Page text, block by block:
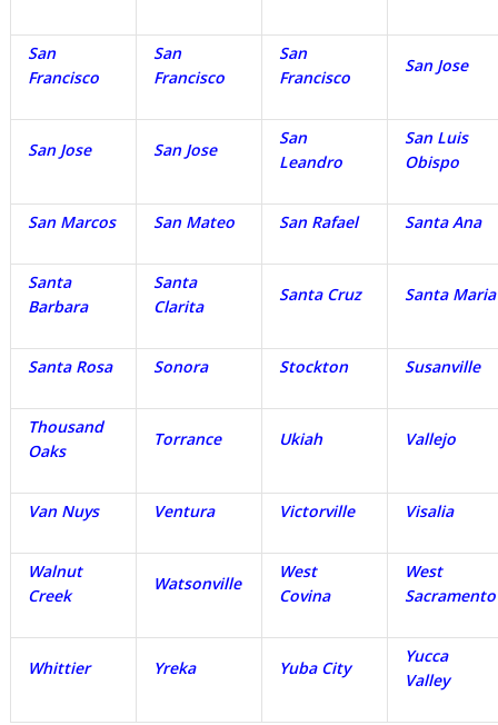
San
Francisco
San
Francisco
San
Francisco
San Jose
San Jose San Jose
San
Leandro
San Luis
Obispo
San Marcos San Mateo San Rafael Santa Ana
Santa
Barbara
Santa
Clarita
Santa Cruz Santa Maria
Santa Rosa Sonora Stockton Susanville
Thousand
Oaks
Torrance Ukiah Vallejo
Van Nuys Ventura Victorville Visalia
Walnut
Creek
Watsonville
West
Covina
West
Sacramento
Whittier Yreka Yuba City
Yucca
Valley